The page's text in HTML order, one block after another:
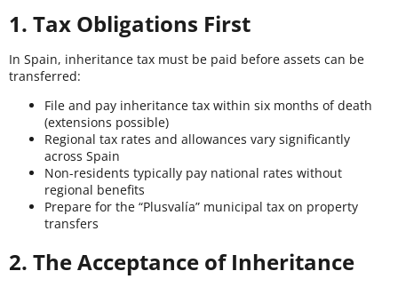
1. Tax Obligations First
In Spain, inheritance tax must be paid before assets can be
transferred:
File and pay inheritance tax within six months of death
(extensions possible)
Regional tax rates and allowances vary significantly
across Spain
Non-residents typically pay national rates without
regional benefits
Prepare for the “Plusvalía” municipal tax on property
transfers
2. The Acceptance of Inheritance